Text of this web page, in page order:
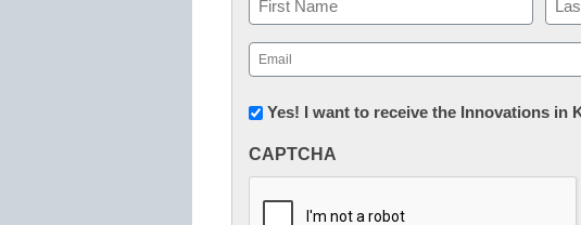
First Last
Email
(Required)
Newsletter:
in
Education
Yes! I want to receive the Innovations in
CAPTCHA